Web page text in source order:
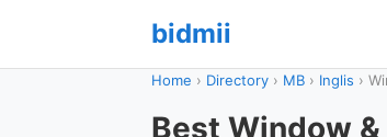
bidmii
Home › Directory › MB › Inglis ›
Best Window